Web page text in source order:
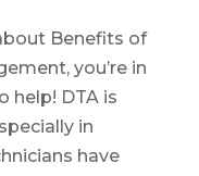
Benefits of
you’re in
help! DTA is
in
have